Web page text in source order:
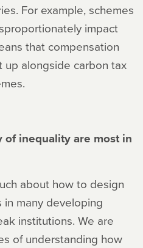
For example, schemes
impact
that compensation
alongside carbon tax
of inequality are most in
about how to design
many developing
institutions. We are
of understanding how